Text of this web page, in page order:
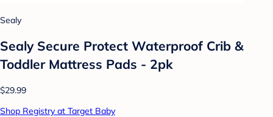
Sealy
Sealy Secure Protect Waterproof Crib &
Toddler Mattress Pads - 2pk
$29.99
Shop Registry at Target Baby